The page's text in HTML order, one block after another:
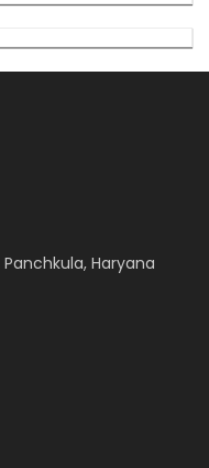
Readiness
Contest (7th
(ICO) 2026
2026 | National
Panchkula, Haryana